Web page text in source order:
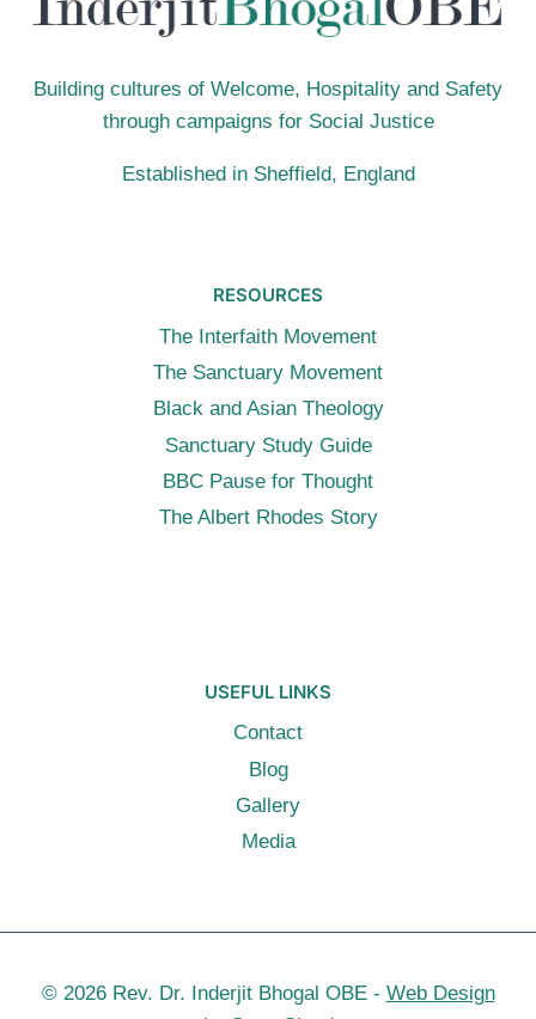
Building cultures of Welcome, Hospitality and Safety
through campaigns for Social Justice
Established in Sheffield, England
RESOURCES
The Interfaith Movement
The Sanctuary Movement
Black and Asian Theology
Sanctuary Study Guide
BBC Pause for Thought
The Albert Rhodes Story
USEFUL LINKS
Contact
Blog
Gallery
Media
© 2026 Rev. Dr. Inderjit Bhogal OBE - Web Design